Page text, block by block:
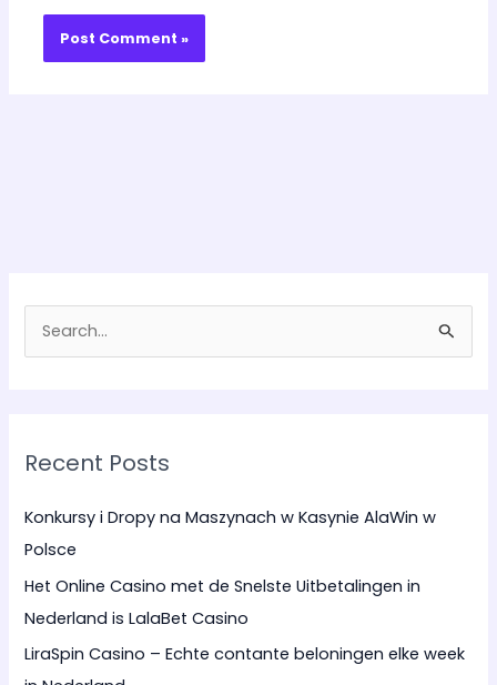
c
f
o
r
:
Recent Posts
Konkursy i Dropy na Maszynach w Kasynie AlaWin w
Polsce
Het Online Casino met de Snelste Uitbetalingen in
Nederland is LalaBet Casino
LiraSpin Casino – Echte contante beloningen elke week